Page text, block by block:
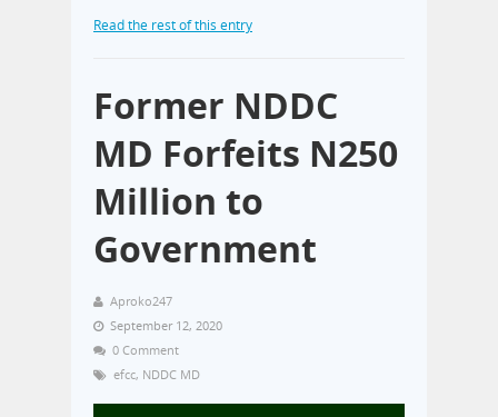
Read the rest of this entry
Former NDDC
MD Forfeits N250
Million to
Government
Aproko247
September 12, 2020
0 Comment
efcc, NDDC MD